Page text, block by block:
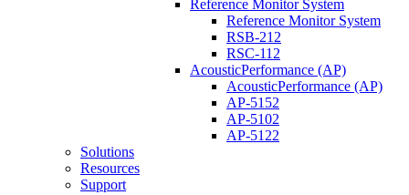
Reference Monitor System
Reference Monitor System
RSB-212
RSC-112
AcousticPerformance (AP)
AcousticPerformance (AP)
AP-5152
AP-5102
AP-5122
Solutions
Resources
Support